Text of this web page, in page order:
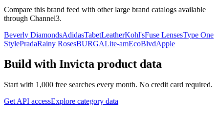
Compare this brand feed with other large brand catalogs available
through Channel3.
Beverly DiamondsAdidasTabetLeatherKohl'sFuse LensesType One
StylePradaRainy RosesBURGALite-amEcoBlvdApple
Build with Invicta product data
Start with 1,000 free searches every month. No credit card required.
Get API accessExplore category data